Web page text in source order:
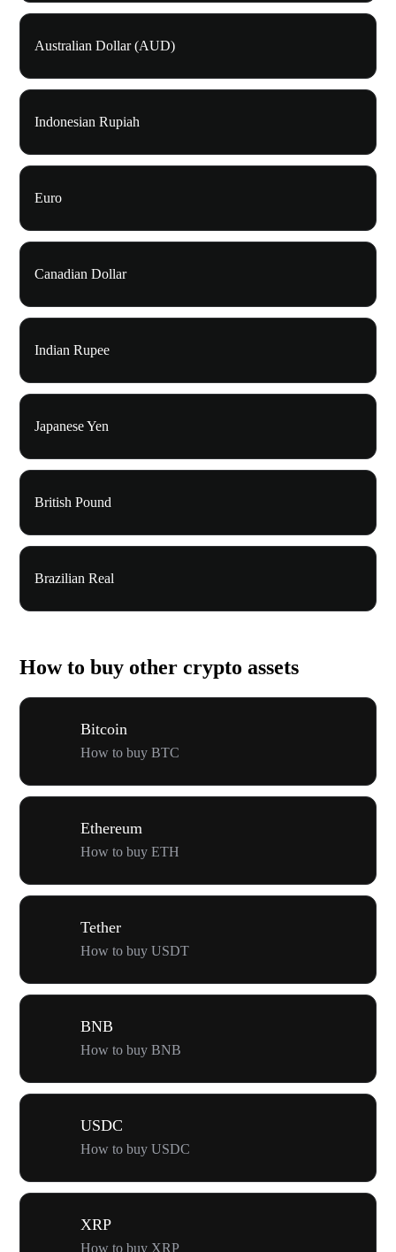
Australian Dollar (AUD)
Indonesian Rupiah
Euro
Canadian Dollar
Indian Rupee
Japanese Yen
British Pound
Brazilian Real
How to buy other crypto assets
Bitcoin
How to buy BTC
Ethereum
How to buy ETH
Tether
How to buy USDT
BNB
How to buy BNB
USDC
How to buy USDC
XRP
How to buy XRP